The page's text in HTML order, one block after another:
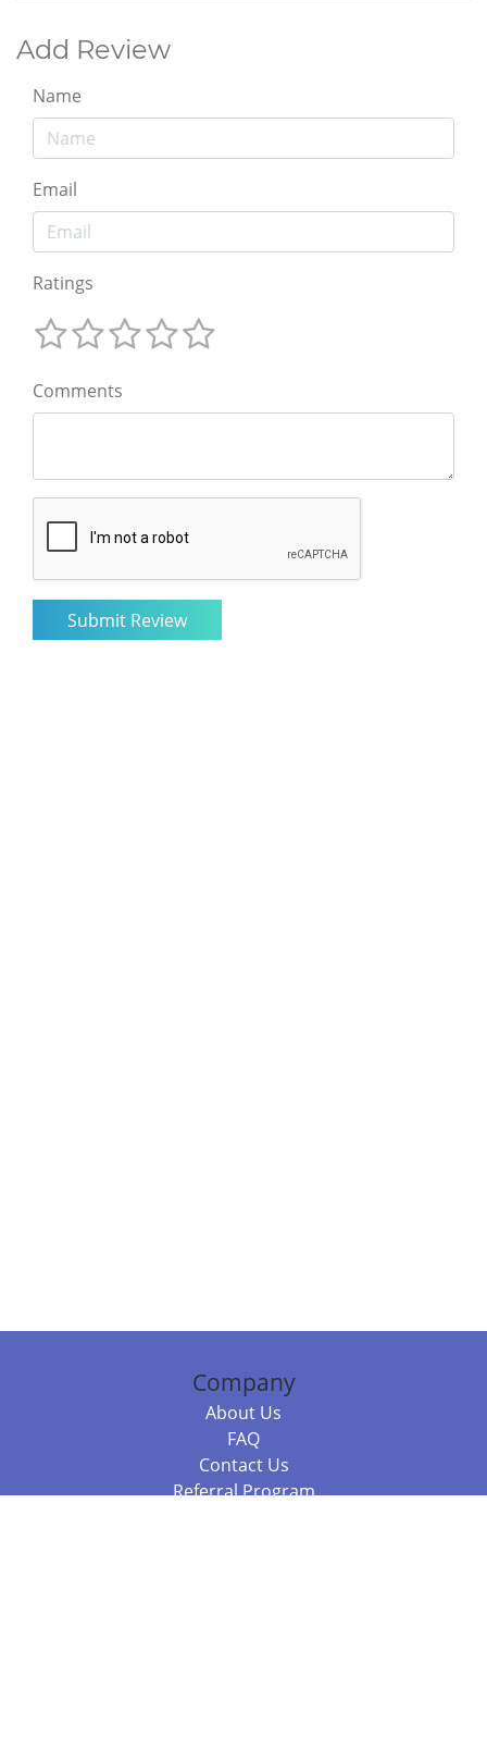
Add Review
Name
Email
Ratings
Comments
Company
About Us
FAQ
Contact Us
Referral Program